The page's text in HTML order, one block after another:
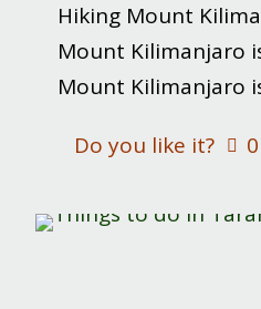
Hiking Mount
Mount Kilimanjaro
Mount Kilimanjaro
Do you like it? 0